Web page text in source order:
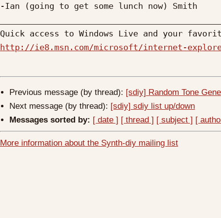
-Ian (going to get some lunch now) Smith
http://ie8.msn.com/microsoft/internet-explorer-
Previous message (by thread): [sdiy] Random Tone
Next message (by thread): [sdiy] sdiy list up/down
Messages sorted by: [ date ] [ thread ] [ subject ] [
More information about the Synth-diy mailing list